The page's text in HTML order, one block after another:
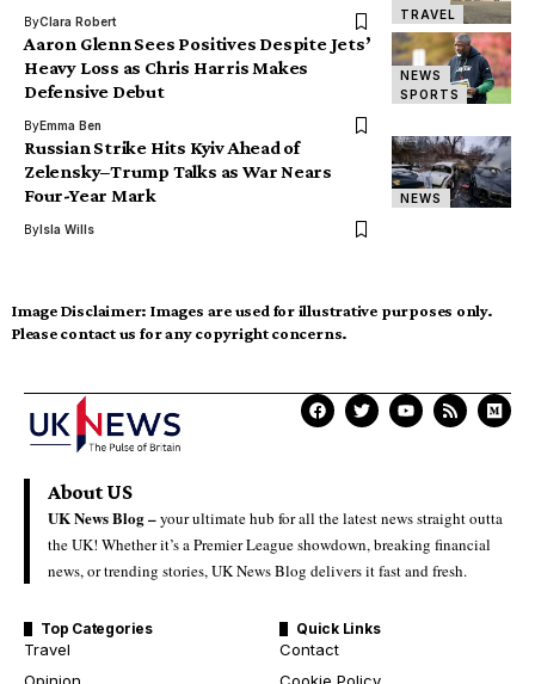
TRAVEL
ByClara Robert
NEWS
SPORTS
Aaron Glenn Sees Positives Despite Jets’
Heavy Loss as Chris Harris Makes
Defensive Debut
ByEmma Ben
NEWS
Russian Strike Hits Kyiv Ahead of
Zelensky–Trump Talks as War Nears
Four-Year Mark
ByIsla Wills
Image Disclaimer: Images are used for illustrative purposes only.
Please contact us for any copyright concerns.
About US
UK News Blog –your ultimate hub for all the latest news straight outta
the UK! Whether it’s a Premier League showdown, breaking financial
news, or trending stories, UK News Blog delivers it fast and fresh.
Top Categories
Travel
Opinion
Quick Links
Contact
Cookie Policy